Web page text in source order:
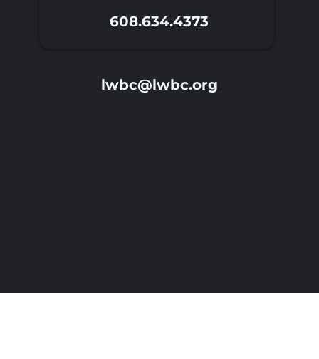
608.634.4373
lwbc@lwbc.org